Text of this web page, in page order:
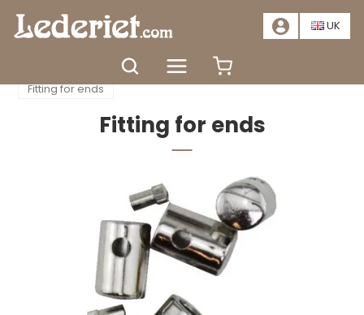
📣SALE – SAVE AT LEAST 20%. CLICK HERE📣
UK
Accessories
Clasps and accessories
Fitting for ends
Fitting for ends